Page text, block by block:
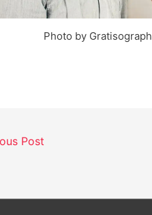
Photo by
Post